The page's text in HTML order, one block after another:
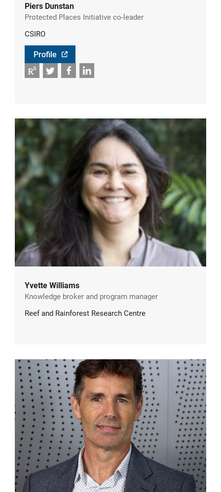
Piers Dunstan
Protected Places Initiative co-leader
CSIRO
Profile
RG Twitter FacebookLinkedIn
Yvette Williams
Knowledge broker and program manager
Reef and Rainforest Research Centre